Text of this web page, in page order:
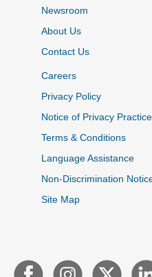
Newsroom
About Us
Contact Us
Careers
Privacy Policy
Notice of Privacy
Terms & Conditions
Language Assistance
Non-Discrimination
Site Map